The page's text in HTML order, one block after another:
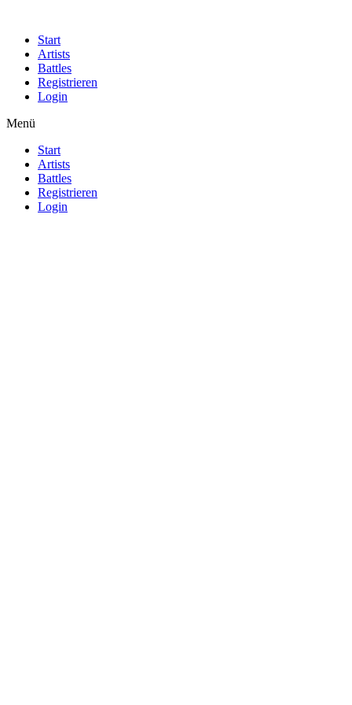
Start
Artists
Battles
Registrieren
Login
Menü
Start
Artists
Battles
Registrieren
Login